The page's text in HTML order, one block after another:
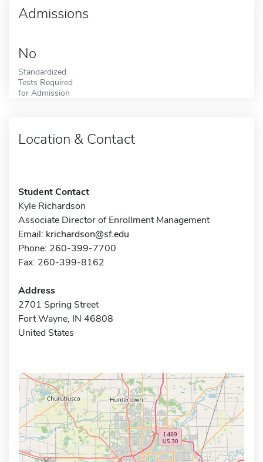
Admissions
No
Standardized
Tests Required
for Admission
Location & Contact
Student Contact
Kyle Richardson
Associate Director of Enrollment Management
Email: krichardson@sf.edu
Phone: 260-399-7700
Fax: 260-399-8162
Address
2701 Spring Street
Fort Wayne, IN 46808
United States